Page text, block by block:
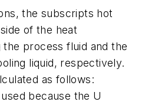
the subscripts hot
of the heat
the process fluid and the
liquid, respectively.
as follows:
because the U